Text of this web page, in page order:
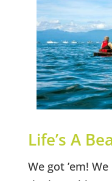
Life’s A
We got ’em!